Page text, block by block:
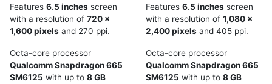
Features 6.5 inches screen
with a resolution of 720 x
1,600 pixels and 270 ppi.
Octa-core processor
Qualcomm Snapdragon 665
SM6125 with up to 8 GB
Features 6.5 inches screen
with a resolution of 1,080 x
2,400 pixels and 405 ppi.
Octa-core processor
Qualcomm Snapdragon 665
SM6125 with up to 8 GB